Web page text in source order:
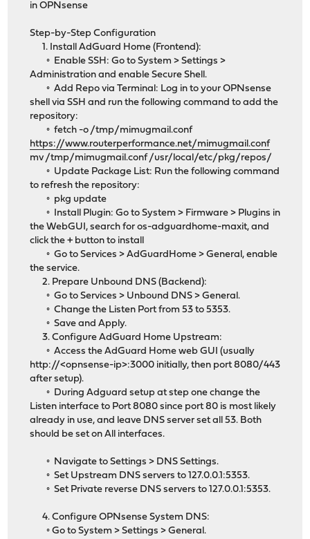
in OPNsense
Step-by-Step Configuration
1. Install AdGuard Home (Frontend):
◦ Enable SSH: Go to System > Settings >
Administration and enable Secure Shell.
◦ Add Repo via Terminal: Log in to your OPNsense
shell via SSH and run the following command to add the
repository:
◦ fetch -o /tmp/mimugmail.conf
https://www.routerperformance.net/mimugmail.conf
mv /tmp/mimugmail.conf /usr/local/etc/pkg/repos/
◦ Update Package List: Run the following command
to refresh the repository:
◦ pkg update
◦ Install Plugin: Go to System > Firmware > Plugins in
the WebGUI, search for os-adguardhome-maxit, and
click the + button to install
◦ Go to Services > AdGuardHome > General, enable
the service.
2. Prepare Unbound DNS (Backend):
◦ Go to Services > Unbound DNS > General.
◦ Change the Listen Port from 53 to 5353.
◦ Save and Apply.
3. Configure AdGuard Home Upstream:
◦ Access the AdGuard Home web GUI (usually
http://<opnsense-ip>:3000 initially, then port 8080/443
after setup).
◦ During Adguard setup at step one change the
Listen interface to Port 8080 since port 80 is most likely
already in use, and leave DNS server set all 53. Both
should be set on All interfaces.
◦ Navigate to Settings > DNS Settings.
◦ Set Upstream DNS servers to 127.0.0.1:5353.
◦ Set Private reverse DNS servers to 127.0.0.1:5353.
4. Configure OPNsense System DNS:
◦ Go to System > Settings > General.